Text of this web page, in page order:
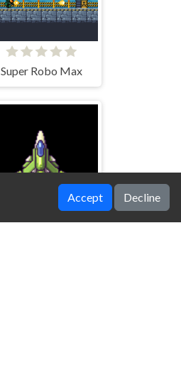
Super Robo Max
Accept Decline